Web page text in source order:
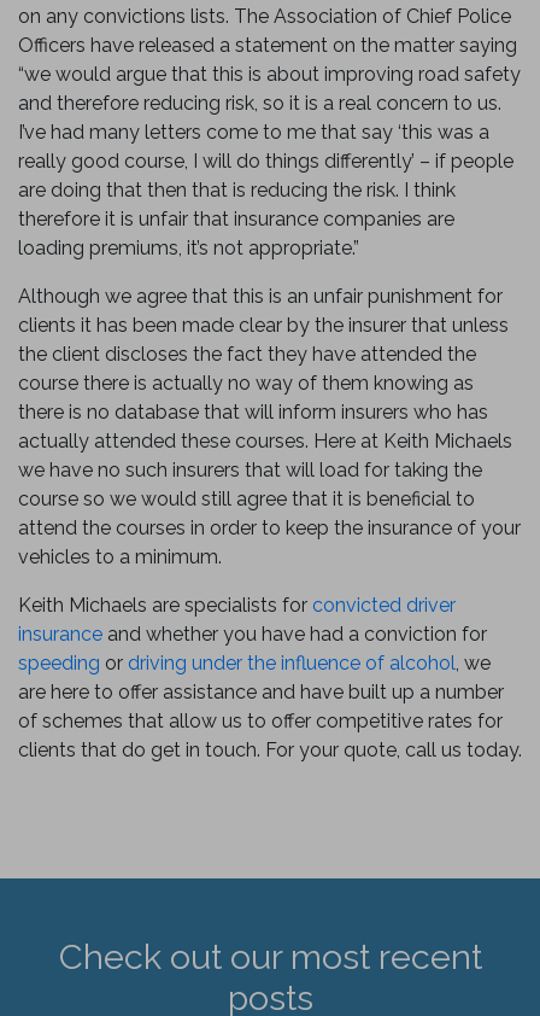
on any convictions lists. The Association of Chief Police
Officers have released a statement on the matter saying
“we would argue that this is about improving road safety
and therefore reducing risk, so it is a real concern to us.
I’ve had many letters come to me that say ‘this was a
really good course, I will do things differently’ – if people
are doing that then that is reducing the risk. I think
therefore it is unfair that insurance companies are
loading premiums, it’s not appropriate.”
Although we agree that this is an unfair punishment for
clients it has been made clear by the insurer that unless
the client discloses the fact they have attended the
course there is actually no way of them knowing as
there is no database that will inform insurers who has
actually attended these courses. Here at Keith Michaels
we have no such insurers that will load for taking the
course so we would still agree that it is beneficial to
attend the courses in order to keep the insurance of your
vehicles to a minimum.
Keith Michaels are specialists for convicted driver
insurance and whether you have had a conviction for
speeding or driving under the influence of alcohol, we
are here to offer assistance and have built up a number
of schemes that allow us to offer competitive rates for
clients that do get in touch. For your quote, call us today.
Check out our most recent
posts